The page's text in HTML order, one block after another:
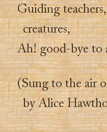
Guiding teachers,
creatures,
Ah! good-bye to
(Sung to the air
by Alice